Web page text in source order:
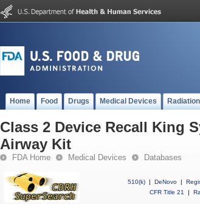
Home Food Drugs Medical Devices
Class 2 Device Recall King
Airway Kit
FDA Home Medical Devices Databases
510(k) | DeNovo |
CFR Title 21
|